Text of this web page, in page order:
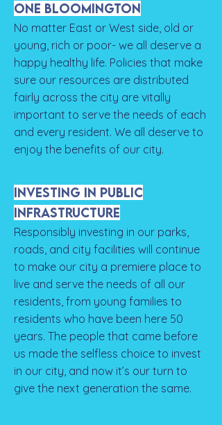
One Bloomington
No matter East or West side, old or
young, rich or poor- we all deserve a
happy healthy life. Policies that make
sure our resources are distributed
fairly across the city are vitally
important to serve the needs of each
and every resident. We all deserve to
enjoy the benefits of our city.
Investing in Public
Infrastructure
Responsibly investing in our parks,
roads, and city facilities will continue
to make our city a premiere place to
live and serve the needs of all our
residents, from young families to
residents who have been here 50
years. The people that came before
us made the selfless choice to invest
in our city, and now it’s our turn to
give the next generation the same.